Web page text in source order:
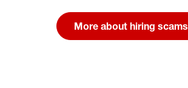
More about hiring scams